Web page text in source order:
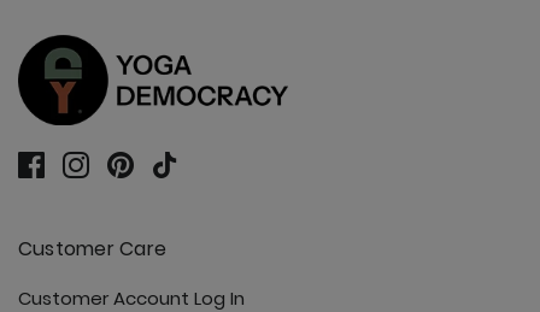
Customer Care
Customer Account Log In